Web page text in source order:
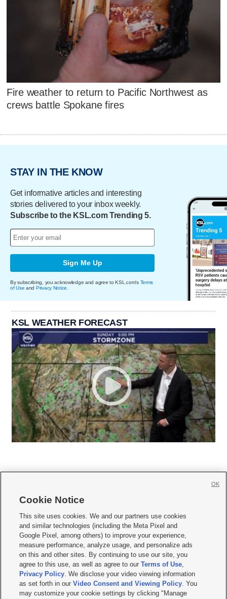
Fire weather to return to Pacific Northwest as
crews battle Spokane fires
STAY IN THE KNOW
Get informative articles and interesting
stories delivered to your inbox weekly.
Subscribe to the KSL.com Trending 5.
Sign Me Up
By subscribing, you acknowledge and agree to KSL.com's Terms
of Use and Privacy Notice
KSL WEATHER FORECAST
     
Mobile Apps| Newsletter|Advertise|Contact Us|Careers with KSL.com
Privacy Statement Video Consent Viewing Policy
Do Not Sell or Share My Data|EEO Public File Report| KSL-TV FCC Public File
KSL FM Radio FCC Public File|KSL AM Radio FCC Public File |FCC Applications
Closed Captioning Assistance
© 2026KSL Media| KSL Broadcasting Salt Lake City UT | Site hosted & managed
Cookie Notice
This site uses cookies. We and our partners use cookies
and similar technologies (including the Meta Pixel and
Google Pixel, among others) to improve your experience,
measure performance, analyze usage, and personalize ads
on this and other sites. By continuing to use our site, you
agree to this use, as well as agree to ourTerms of Use,
Privacy Policy. We disclose your video viewing information
as set forth in ourVideo Consent and Viewing Policy. You
may customize your cookie settings by clicking "Manage
OK